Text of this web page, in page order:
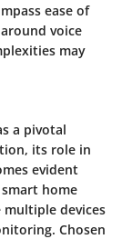
ease of
voice
may
a pivotal
its role in
evident
home
devices
Chosen